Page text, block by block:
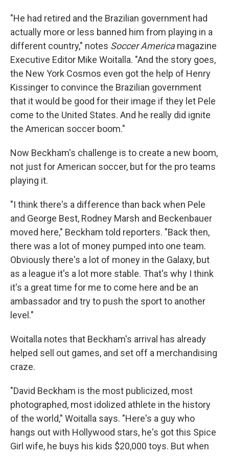
"He had retired and the Brazilian government had
actually more or less banned him from playing in a
different country," notes Soccer Americamagazine
Executive Editor Mike Woitalla. "And the story goes,
the New York Cosmos even got the help of Henry
Kissinger to convince the Brazilian government
that it would be good for their image if they let Pele
come to the United States. And he really did ignite
the American soccer boom."
Now Beckham's challenge is to create a new boom,
not just for American soccer, but for the pro teams
playing it.
"I think there's a difference than back when Pele
and George Best, Rodney Marsh and Beckenbauer
moved here," Beckham told reporters. "Back then,
there was a lot of money pumped into one team.
Obviously there's a lot of money in the Galaxy, but
as a league it's a lot more stable. That's why I think
it's a great time for me to come here and be an
ambassador and try to push the sport to another
level."
Woitalla notes that Beckham's arrival has already
helped sell out games, and set off a merchandising
craze.
"David Beckham is the most publicized, most
photographed, most idolized athlete in the history
of the world," Woitalla says. "Here's a guy who
hangs out with Hollywood stars, he's got this Spice
Girl wife, he buys his kids $20,000 toys. But when